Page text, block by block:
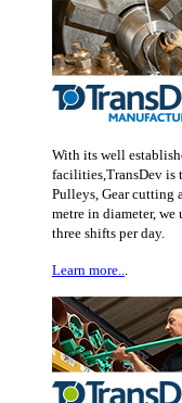
With its well
facilities,TransDev is
Pulleys, Gear cutting
metre in diameter,
three shifts per day.
Learn more...